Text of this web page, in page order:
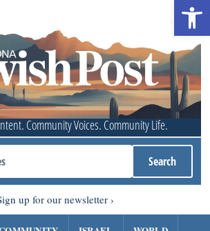
Community Voices. Community Life.
up for our newsletter